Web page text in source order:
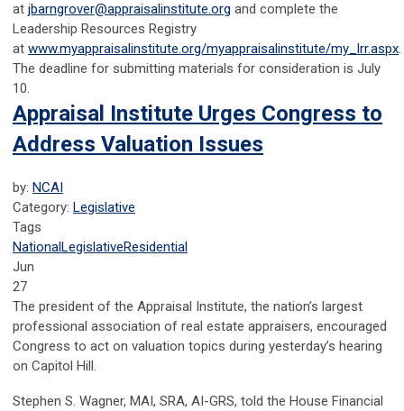
at jbarngrover@appraisalinstitute.org and complete the
Leadership Resources Registry
at www.myappraisalinstitute.org/myappraisalinstitute/my_lrr.aspx.
The deadline for submitting materials for consideration is July
10.
Appraisal Institute Urges Congress to
Address Valuation Issues
by: NCAI
Category: Legislative
Tags
NationalLegislativeResidential
Jun
27
The president of the Appraisal Institute, the nation’s largest
professional association of real estate appraisers, encouraged
Congress to act on valuation topics during yesterday’s hearing
on Capitol Hill.
Stephen S. Wagner, MAI, SRA, AI-GRS, told the House Financial